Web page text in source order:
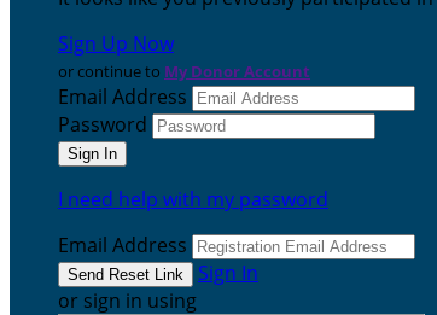
Sign Up Now
or continue to My Donor Account
Email Address
Password
I need help with my password
Email Address
Sign In
or sign in using